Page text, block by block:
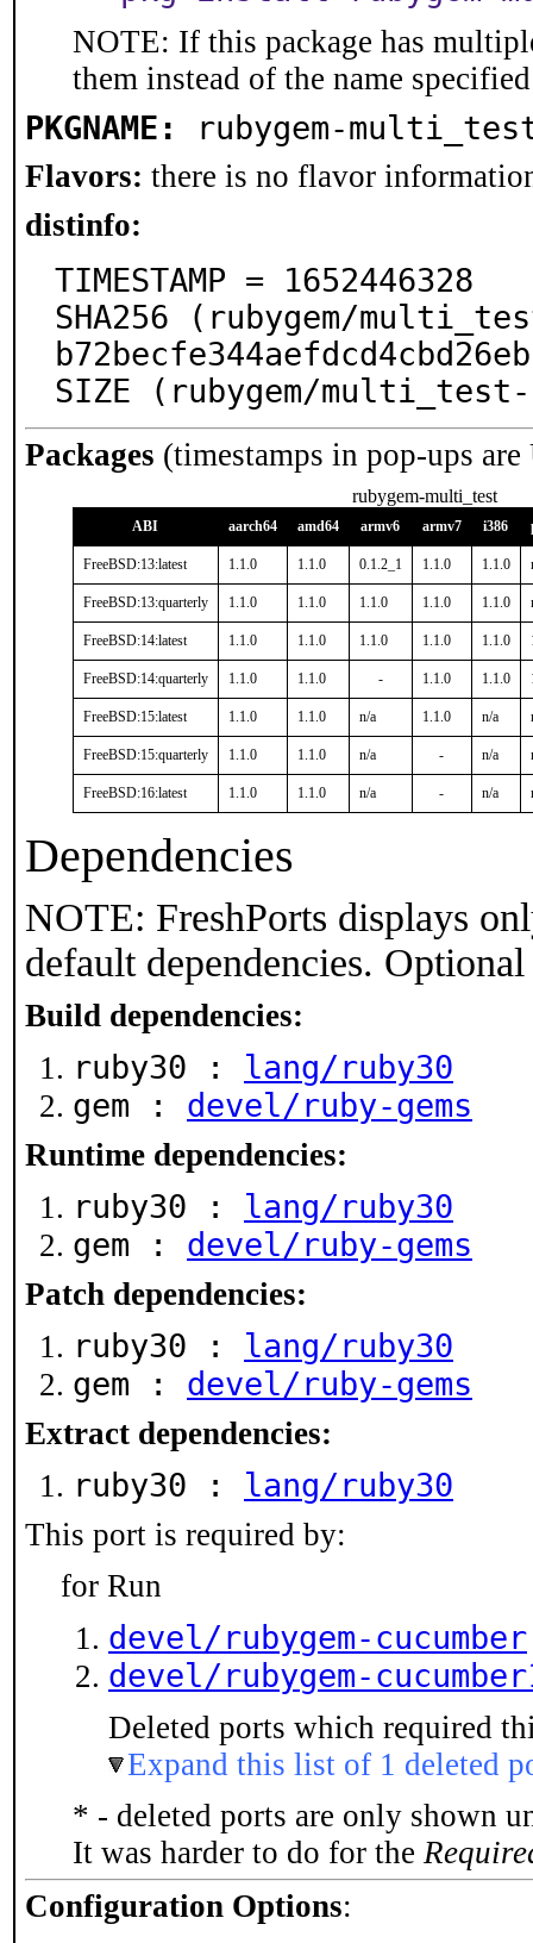
NOTE: If this package has
them instead of the name
PKGNAME: rubygem-
Flavors: there is no flavor
distinfo:
TIMESTAMP = 1652446328
SHA256 (rubygem/
SIZE (rubygem/
Packages (timestamps in pop-ups
rubygem-multi_test
ABI aarch64 amd64 armv6 armv7 i386
FreeBSD:13:latest 1.1.0 1.1.0 0.1.2_1 1.1.0 1.1.0
FreeBSD:13:quarterly 1.1.0 1.1.0 1.1.0 1.1.0 1.1.0
FreeBSD:14:latest 1.1.0 1.1.0 1.1.0 1.1.0 1.1.0
FreeBSD:14:quarterly 1.1.0 1.1.0 - 1.1.0 1.1.0
FreeBSD:15:latest 1.1.0 1.1.0 n/a 1.1.0 n/a
FreeBSD:15:quarterly 1.1.0 1.1.0 n/a - n/a
FreeBSD:16:latest 1.1.0 1.1.0 n/a - n/a
Dependencies
NOTE: FreshPorts displays
default dependencies.
Build dependencies:
ruby30 : lang/ruby30
gem : devel/ruby-gems
Runtime dependencies:
ruby30 : lang/ruby30
gem : devel/ruby-gems
Patch dependencies:
ruby30 : lang/ruby30
gem : devel/ruby-gems
Extract dependencies:
ruby30 : lang/ruby30
This port is required by:
for Run
devel/rubygem-cucumber
devel/rubygem-
Deleted ports which required
Expand this list of 1 deleted
* - deleted ports are only shown
It was harder to do for the
Configuration Options: